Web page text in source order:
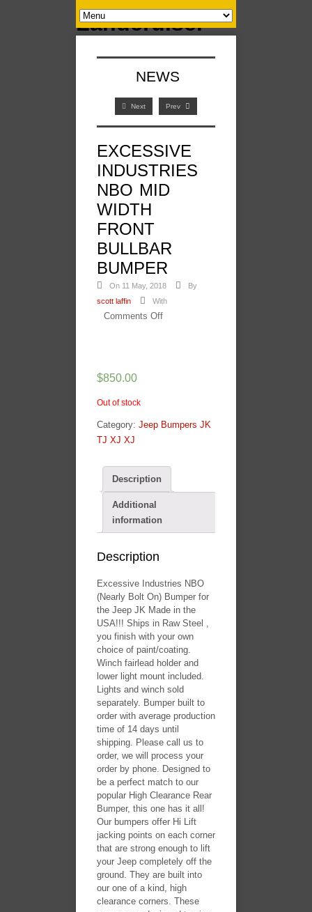
NEWS
Next Prev
EXCESSIVE
INDUSTRIES
NBO MID
WIDTH
FRONT
BULLBAR
BUMPER
On 11 May, 2018
By
scott laffin
With
Comments Off
Bullbar
$850.00
Out of stock
Category: Jeep Bumpers JK
TJ XJ XJ
Description
Additional
information
Description
Excessive Industries NBO
(Nearly Bolt On) Bumper for
the Jeep JK Made in the
USA!!! Ships in Raw Steel ,
you finish with your own
choice of paint/coating.
Winch fairlead holder and
lower light mount included.
Lights and winch sold
separately. Bumper built to
order with average production
time of 14 days until
shipping. Please call us to
order, we will process your
order by phone. Designed to
be a perfect match to our
popular High Clearance Rear
Bumper, this one has it all!
Our bumpers offer Hi Lift
jacking points on each corner
that are strong enough to lift
your Jeep completely off the
ground. They are built into
our one of a kind, high
clearance corners. These